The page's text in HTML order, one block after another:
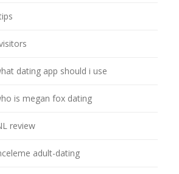
dating app should i use
is megan fox dating
review
adult-dating